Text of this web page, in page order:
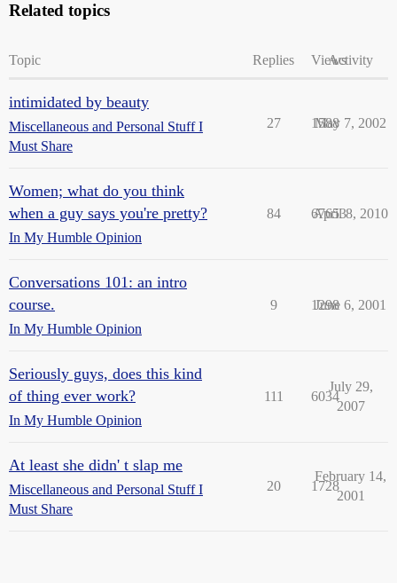
Related topics
Topic Replies ViewsActivity
intimidated by beauty
Miscellaneous and Personal Stuff I
Must Share
27 1588
May 7, 2002
Women; what do you think
when a guy says you're pretty?
In My Humble Opinion
84 67653
April 8, 2010
Conversations 101: an intro
course.
In My Humble Opinion
9 1298
June 6, 2001
Seriously guys, does this kind
of thing ever work?
In My Humble Opinion
111 6034
July 29,
2007
At least she didn' t slap me
Miscellaneous and Personal Stuff I
Must Share
20 1728
February 14,
2001